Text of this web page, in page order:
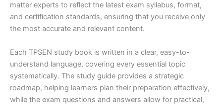
matter experts to reflect the latest exam syllabus, format,
and certification standards, ensuring that you receive only
the most accurate and relevant content.
Each TPSEN study book is written in a clear, easy-to-
understand language, covering every essential topic
systematically. The study guide provides a strategic
roadmap, helping learners plan their preparation effectively,
while the exam questions and answers allow for practical,